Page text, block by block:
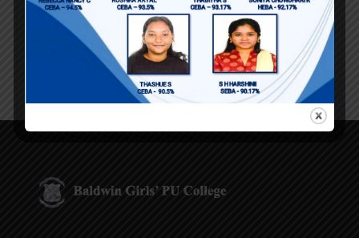
Certificate Course in French, Amity
University